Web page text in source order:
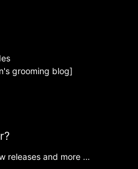
grooming blog]
releases and more …